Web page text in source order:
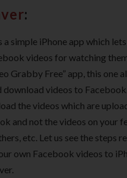
:
a simple iPhone app which
videos for watching
Grabby Free” app, this one
download videos to
the videos which are
and not the videos on your
etc. Let us see the steps
own Facebook videos to